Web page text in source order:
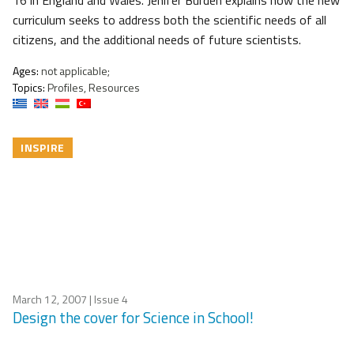
curriculum seeks to address both the scientific needs of all
citizens, and the additional needs of future scientists.
Ages:not applicable;
Topics:Profiles, Resources
INSPIRE
March 12, 2007 | Issue 4
Design the cover for Science in School!